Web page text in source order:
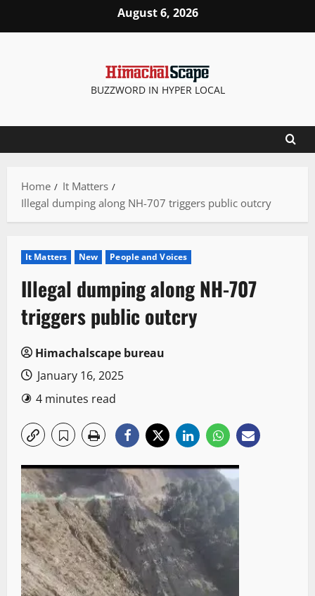
August 6, 2026
BUZZWORD IN HYPER LOCAL
Home
It Matters
Illegal dumping along NH-707 triggers public outcry
It Matters New People and Voices
Illegal dumping along NH-707
triggers public outcry
Himachalscape bureau
January 16, 2025
4 minutes read